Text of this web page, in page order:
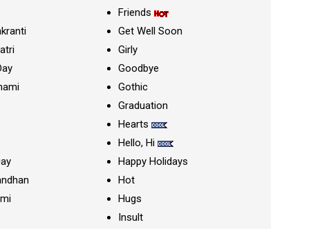
Friends
Get Well Soon
Girly
Goodbye
Gothic
Graduation
Hearts
Hello, Hi
Happy Holidays
Hot
Hugs
Insult